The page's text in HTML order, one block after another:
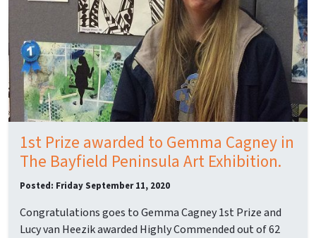
1st Prize awarded to Gemma Cagney in
The Bayfield Peninsula Art Exhibition.
Posted: Friday September 11, 2020
Congratulations goes to Gemma Cagney 1st Prize and
Lucy van Heezik awarded Highly Commended out of 62